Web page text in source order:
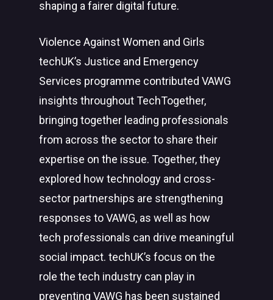
shaping a fairer digital future.
Violence Against Women and Girls
techUK’s Justice and Emergency
Services programme contributed VAWG
insights throughout TechTogether,
bringing together leading professionals
from across the sector to share their
expertise on the issue. Together, they
explored how technology and cross-
sector partnerships are strengthening
responses to VAWG, as well as how
tech professionals can drive meaningful
social impact. techUK’s focus on the
role the tech industry can play in
preventing VAWG has been sustained